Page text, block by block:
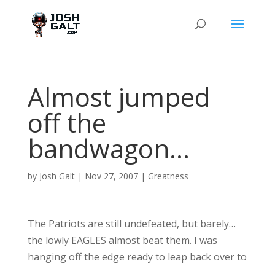
Almost jumped
off the
bandwagon…
by Josh Galt| Nov 27, 2007| Greatness
The Patriots are still undefeated, but barely…
the lowly EAGLES almost beat them. I was
hanging off the edge ready to leap back over to